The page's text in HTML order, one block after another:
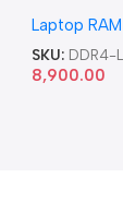
Laptop RAM
SKU: DDR4-
8,900.00